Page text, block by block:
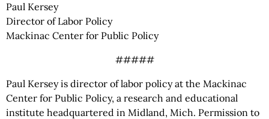
Paul Kersey
Director of Labor Policy
Mackinac Center for Public Policy
#####
Paul Kersey is director of labor policy at the Mackinac
Center for Public Policy, a research and educational
institute headquartered in Midland, Mich. Permission to